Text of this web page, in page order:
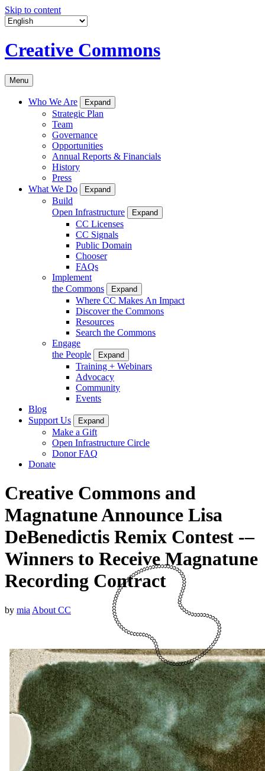
Skip to content
Creative Commons
Menu
Who We Are Expand
Strategic Plan
Team
Governance
Opportunities
Annual Reports & Financials
History
Press
What We Do
Expand
Build
Open Infrastructure
Expand
CC Licenses
CC Signals
Public Domain
Chooser
FAQs
Implement
the Commons
Expand
Where CC Makes An Impact
Discover the Commons
Resources
Search the Commons
Engage
the People
Expand
Training + Webinars
Advocacy
Community
Events
Blog
Support Us
Expand
Make a Gift
Open Infrastructure Circle
Donor FAQ
Donate
Creative Commons and
Magnatune Announce Lisa
DeBenedictis Remix Contest -–
Winners to Receive Magnatune
Recording Contract
by mia About CC